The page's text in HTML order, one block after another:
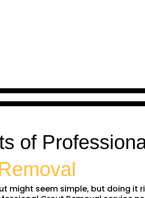
of
might seem simple, but doing it